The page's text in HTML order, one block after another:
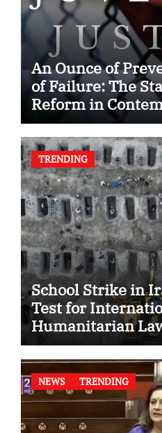
An Ounce of
of Failure: The
Reform in
TRENDING
School Strike in
Test for
Humanitarian
NEWS TRENDING